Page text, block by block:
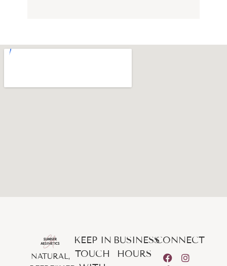
NATURAL,
KEEP IN
TOUCH
BUSINESS
HOURS
CONNECT